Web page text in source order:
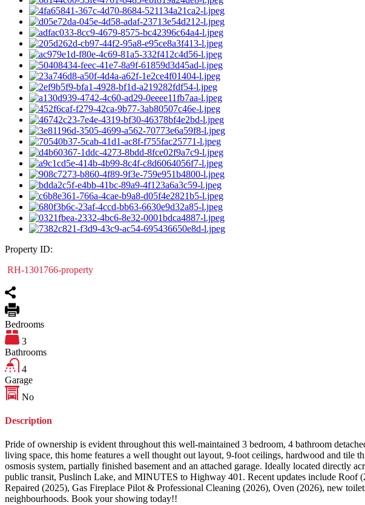
Property ID:
RH-1301766-property
Bedrooms
3
Bathrooms
4
Garage
No
Description
Pride of ownership is evident throughout this well-maintained 3 bedroom, 4 bathroom
living space, this home features a well thought out layout, 9-foot ceilings, hardwood and tile
osmosis system, partially finished basement and an attached garage. Ideally located directly
public transit, Puslinch Lake, and MINUTES to Highway 401. Recent updates include
Repaired (2025), Gas Fireplace Pilot & Professional Cleaning (2026), Oven (2026), new
neighbourhoods. Book your showing today!!